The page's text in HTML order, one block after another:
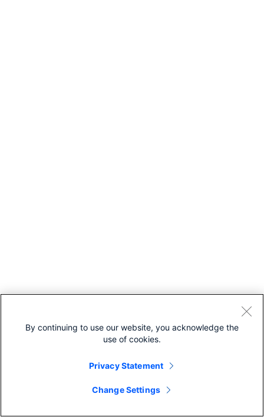
By continuing to use our website, you acknowledge the
use of cookies.
Privacy Statement
Change Settings